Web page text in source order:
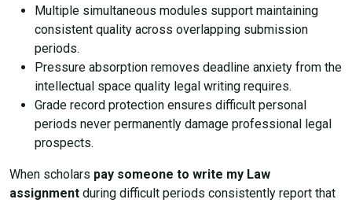
Multiple simultaneous modules support maintaining
consistent quality across overlapping submission
periods.
Pressure absorption removes deadline anxiety from the
intellectual space quality legal writing requires.
Grade record protection ensures difficult personal
periods never permanently damage professional legal
prospects.
When scholars pay someone to write my Law
assignment during difficult periods consistently report that